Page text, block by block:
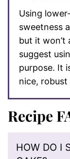
Using
sweetness
but it won’t
suggest
purpose. It
nice,
Recipe
HOW DO I